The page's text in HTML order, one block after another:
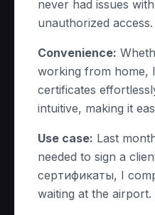
never had issues
unauthorized access.
Convenience:
working from home,
certificates
intuitive, making it
Use case: Last
needed to sign a
сертификаты, I
waiting at the airport.